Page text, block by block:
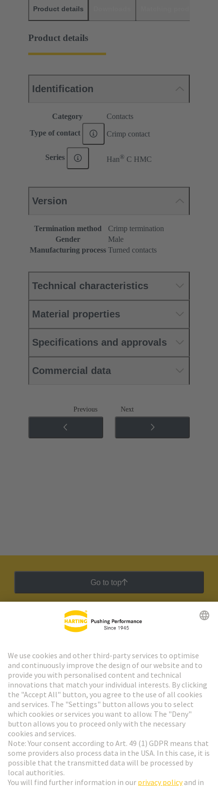
Product details
Product details
Identification
Category Contacts
Type of contact Crimp contact
Series Han® C HMC
Version
Termination method
Crimp termination
Gender
Male
Manufacturing process Turned contacts
Technical characteristics
Material properties
Specifications and approvals
Commercial data
Previous Next
Go to top
HARTING Newsletter
Go to registration
Social Media